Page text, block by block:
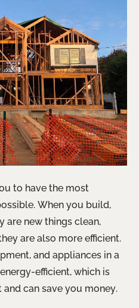
to have the most
When you build,
are new things clean,
are also more efficient.
and appliances in a
efficient, which is
can save you money.